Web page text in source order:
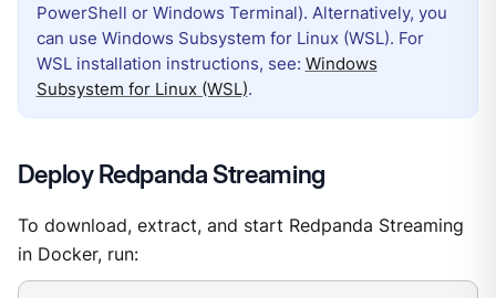
PowerShell or Windows Terminal). Alternatively, you
can use Windows Subsystem for Linux (WSL). For
WSL installation instructions, see: Windows
Subsystem for Linux (WSL).
Deploy Redpanda Streaming
To download, extract, and start Redpanda Streaming
in Docker, run: